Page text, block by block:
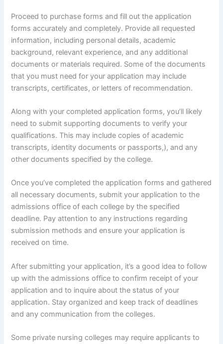
Proceed to purchase forms and fill out the application
forms accurately and completely. Provide all requested
information, including personal details, academic
background, relevant experience, and any additional
documents or materials required. Some of the documents
that you must need for your application may include
transcripts, certificates, or letters of recommendation.
Along with your completed application forms, you’ll likely
need to submit supporting documents to verify your
qualifications. This may include copies of academic
transcripts, identity documents or passports,), and any
other documents specified by the college.
Once you’ve completed the application forms and gathered
all necessary documents, submit your application to the
admissions office of each college by the specified
deadline. Pay attention to any instructions regarding
submission methods and ensure your application is
received on time.
After submitting your application, it’s a good idea to follow
up with the admissions office to confirm receipt of your
application and to inquire about the status of your
application. Stay organized and keep track of deadlines
and any communication from the colleges.
Some private nursing colleges may require applicants to